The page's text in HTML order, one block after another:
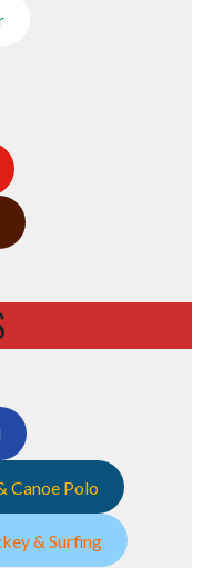
Canoe Polo
& Surfing